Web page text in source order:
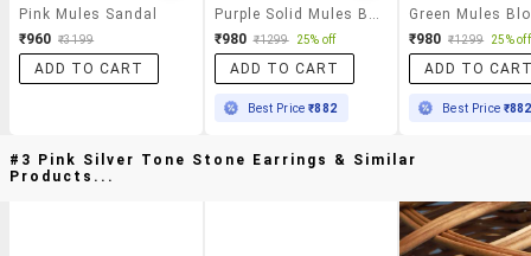
Pink Mules Sandal
₹960 ₹3199
ADD TO CART
₹980 ₹1299 25% off
ADD TO CART
Best Price₹882
₹980 ₹1299 25% off
ADD TO
Best Price ₹882
#3 Pink Silver Tone Stone Earrings & Similar
Products...